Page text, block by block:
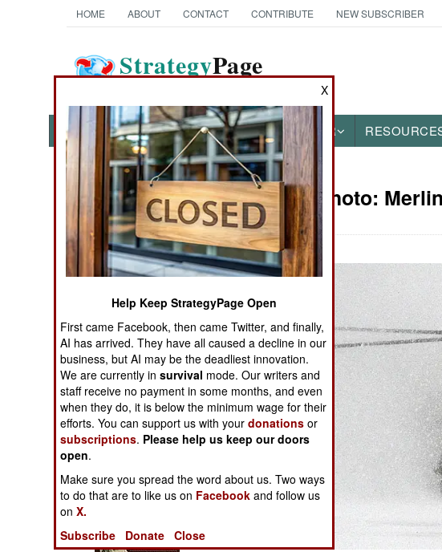
HOME ABOUT CONTACT CONTRIBUTE NEW SUBSCRIBER
StrategyPage
NEWS FEATURES PHOTOS OTHER
Books of Interest
The Cool War: Nuclear Forces,
Crisis Signaling, and the
Russo-Ukraine War, 2014 -
2022 (Transforming War)
Military Photo:
X
Help Keep StrategyPage Open
First came Facebook, then came Twitter, and finally,
AI has arrived. They have all caused a decline in our
business, but AI may be the deadliest innovation.
We are currently insurvival mode. Our writers and
staff receive no payment in some months, and even
when they do, it is below the minimum wage for their
efforts. You can support us with yourdonations or
subscriptions. Please help us keep our doors
open.
Make sure you spread the word about us. Two ways
to do that are to like us on Facebook and follow us
onX.
Subscribe
Donate Close